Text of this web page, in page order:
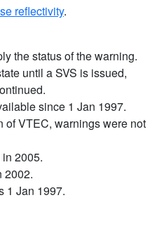
reflectivity.
the status of the warning.
until a SVS is issued,
since 1 Jan 1997.
of VTEC, warnings were not
2005.
2002.
1 Jan 1997.